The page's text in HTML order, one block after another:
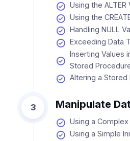
Using the ALTER
Using the
Handling NULL
Exceeding Data
Inserting Values
Stored
Altering a Stored
3 Manipulate
Using a Complex
Using a Simple